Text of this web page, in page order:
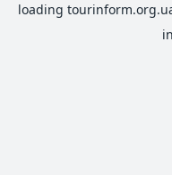
loading